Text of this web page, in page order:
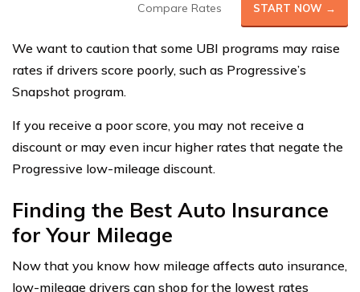
Compare Rates START NOW →
We want to caution that some UBI programs may raise
rates if drivers score poorly, such as Progressive’s
Snapshot program.
If you receive a poor score, you may not receive a
discount or may even incur higher rates that negate the
Progressive low-mileage discount.
Finding the Best Auto Insurance
for Your Mileage
Now that you know how mileage affects auto insurance,
low-mileage drivers can shop for the lowest rates